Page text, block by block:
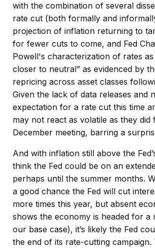
with the combination of several
rate cut (both formally and
projection of inflation returning to
for fewer cuts to come, and Fed
Powell's characterization of rates as
closer to neutral” as evidenced by
repricing across asset classes
Given the lack of data releases and
expectation for a rate cut this time
may not react as volatile as they did
December meeting, barring a
And with inflation still above the
think the Fed could be on an
perhaps until the summer months.
a good chance the Fed will cut
more times this year, but absent
shows the economy is headed for a
our base case), it’s likely the Fed
the end of its rate-cutting campaign.